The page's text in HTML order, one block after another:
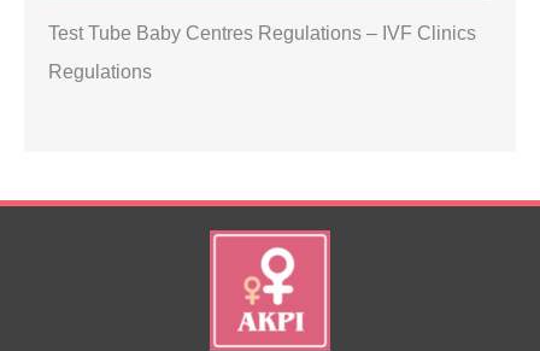
Test Tube Baby Centres Regulations – IVF Clinics
Regulations